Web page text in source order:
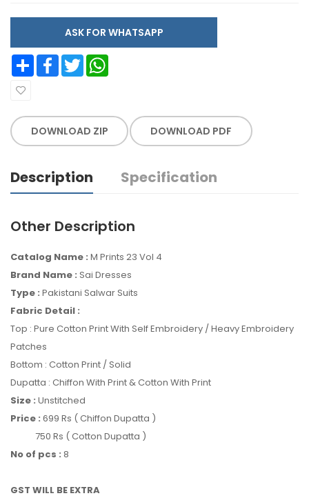
ASK FOR WHATSAPP
Share Facebook Twitter
DOWNLOAD ZIP DOWNLOAD PDF
Description Specification
Other Description
Catalog Name : M Prints 23 Vol 4
Brand Name : Sai Dresses
Type : Pakistani Salwar Suits
Fabric Detail :
Top : Pure Cotton Print With Self Embroidery / Heavy Embroidery
Patches
Bottom : Cotton Print / Solid
Dupatta : Chiffon With Print & Cotton With Print
Size : Unstitched
Price : 699 Rs ( Chiffon Dupatta )
750 Rs ( Cotton Dupatta )
No of pcs : 8
GST WILL BE EXTRA